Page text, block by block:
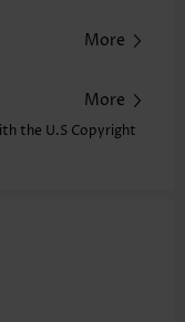
More
More
the U.S Copyright